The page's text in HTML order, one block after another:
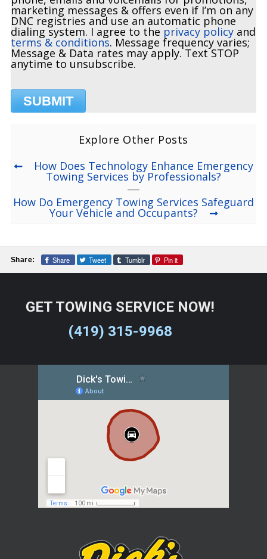
marketing messages & offers even if I’m on any
DNC registries and use an automatic phone
dialing system. I agree to the privacy policyand
terms & conditions. Message frequency varies;
Message & Data rates may apply. Text STOP
anytime to unsubscribe.
Explore Other Posts
How Does Technology Enhance Emergency
Towing Services by Professionals?
How Do Emergency Towing Services Safeguard
Your Vehicle and Occupants?
Share: Share Tweet Tumblr Pin it
GET TOWING SERVICE NOW!
(419) 315-9968